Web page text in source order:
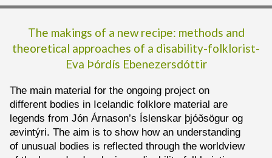
The makings of a new recipe: methods and
theoretical approaches of a disability-folklorist-
Eva Þórdís Ebenezersdóttir
The main material for the ongoing project on
different bodies in Icelandic folklore material are
legends from Jón Árnason’s Íslenskar þjóðsögur og
ævintýri. The aim is to show how an understanding
of unusual bodies is reflected through the worldview